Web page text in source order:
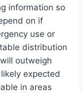
information so
on if
use or
distribution
outweigh
expected
in areas